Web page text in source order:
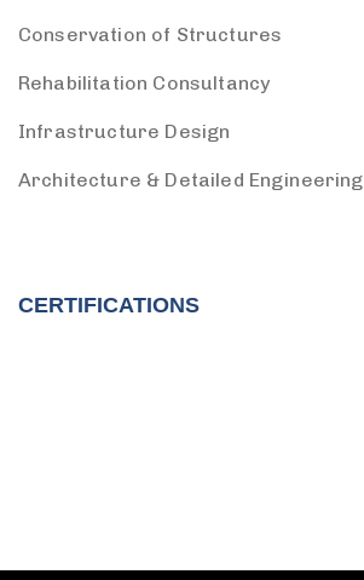
Conservation of Structures
Rehabilitation Consultancy
Infrastructure Design
Architecture & Detailed Engineering
CERTIFICATIONS